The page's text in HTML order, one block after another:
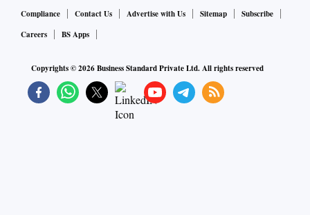
Compliance
Contact Us Advertise with Us Sitemap
Subscribe
Careers
BS Apps
Copyrights ©2026Business Standard Private Ltd. All rights reserved